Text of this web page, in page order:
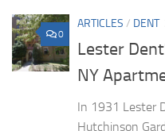
0
ARTICLES / DENT
Lester
NY
In 1931 Lester
Hutchinson